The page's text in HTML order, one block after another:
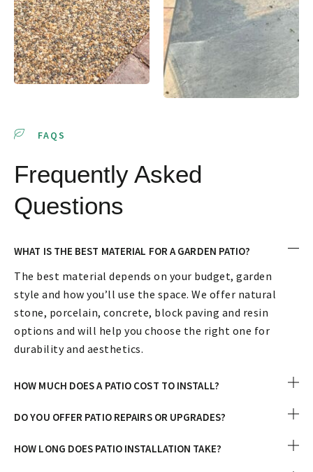
FAQS
Frequently Asked
Questions
WHAT IS THE BEST MATERIAL FOR A GARDEN PATIO?
The best material depends on your budget, garden
style and how you’ll use the space. We offer natural
stone, porcelain, concrete, block paving and resin
options and will help you choose the right one for
durability and aesthetics.
HOW MUCH DOES A PATIO COST TO INSTALL?
DO YOU OFFER PATIO REPAIRS OR UPGRADES?
HOW LONG DOES PATIO INSTALLATION TAKE?